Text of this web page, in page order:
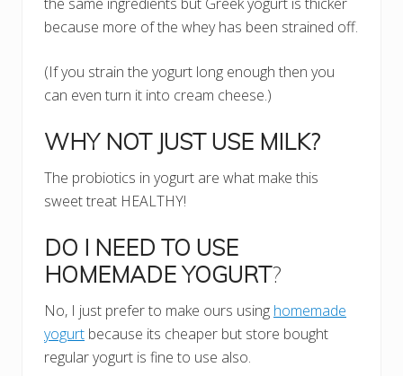
because more of the whey has been strained off.
(If you strain the yogurt long enough then you
can even turn it into cream cheese.)
WHY NOT JUST USE MILK?
The probiotics in yogurt are what make this
sweet treat HEALTHY!
DO I NEED TO USE
HOMEMADE YOGURT?
No, I just prefer to make ours using homemade
yogurt because its cheaper but store bought
regular yogurt is fine to use also.